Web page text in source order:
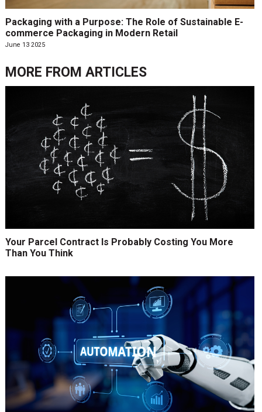
Packaging with a Purpose: The Role of Sustainable E-
commerce Packaging in Modern Retail
June 13 2025
MORE FROM ARTICLES
Your Parcel Contract Is Probably Costing You More
Than You Think